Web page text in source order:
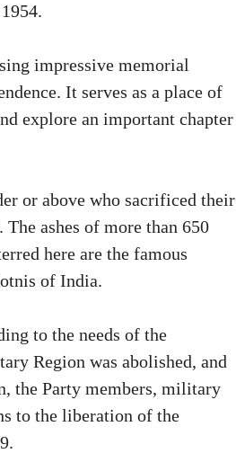
impressive memorial
It serves as a place of
explore an important chapter
or above who sacrificed their
ashes of more than 650
here are the famous
of India.
to the needs of the
Region was abolished, and
the Party members, military
to the liberation of the